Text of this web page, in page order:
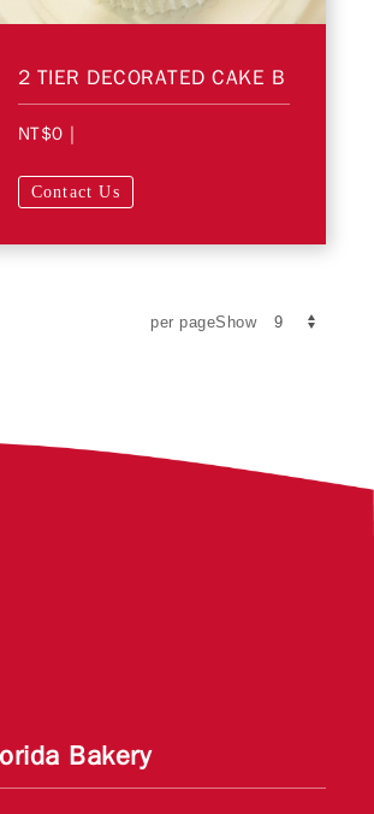
2 TIER DECORATED CAKE B
NT$0 |
Contact Us
per pageShow
Bakery